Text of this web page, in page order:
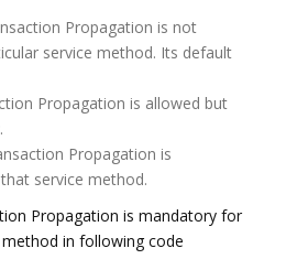
Propagation is not
service method. Its default
Propagation is allowed but
Propagation is
service method.
Propagation is mandatory for
in following code